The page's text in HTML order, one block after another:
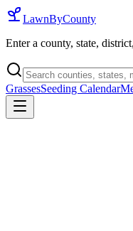
LawnByCounty
Enter a county, state,
GrassesSeeding Calendar